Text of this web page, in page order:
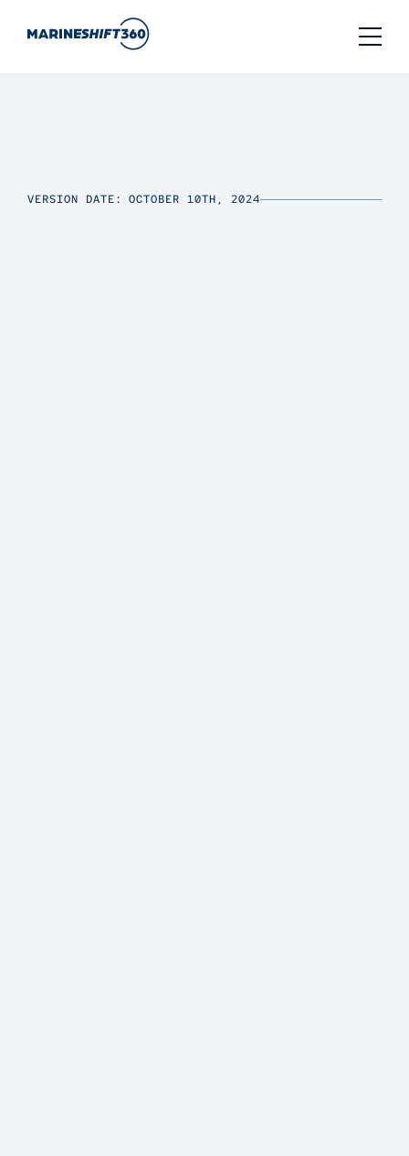
VERSION DATE: OCTOBER 10TH, 2024